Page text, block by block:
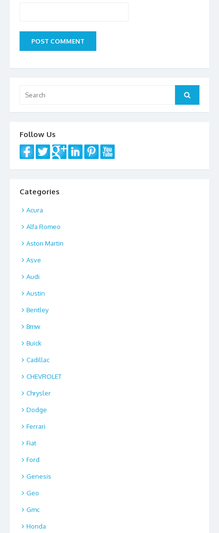
for:
Search
Follow Us
Categories
Acura
Alfa Romeo
Aston Martin
Asve
Audi
Austin
Bentley
Bmw
Buick
Cadillac
CHEVROLET
Chrysler
Dodge
Ferrari
Fiat
Ford
Genesis
Geo
Gmc
Honda